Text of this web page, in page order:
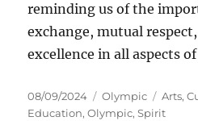
reminding us of the
exchange, mutual
excellence in all aspects
Posted
on
08/09/2024 Categories
Olympic Tags
Arts,
Education,Olympic,Spirit